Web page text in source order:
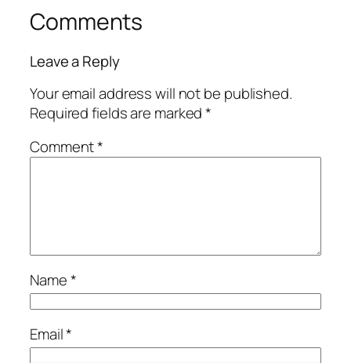
Comments
Leave a Reply
Your email address will not be published.
Required fields are marked*
Comment*
Name*
Email*